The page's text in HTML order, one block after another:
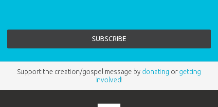
Support the creation/gospel message by donating or getting
involved!